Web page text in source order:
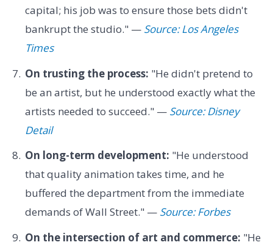
capital; his job was to ensure those bets didn't
bankrupt the studio." — Source: Los Angeles
Times
On trusting the process: "He didn't pretend to
be an artist, but he understood exactly what the
artists needed to succeed." — Source: Disney
Detail
On long-term development: "He understood
that quality animation takes time, and he
buffered the department from the immediate
demands of Wall Street." — Source: Forbes
On the intersection of art and commerce: "He